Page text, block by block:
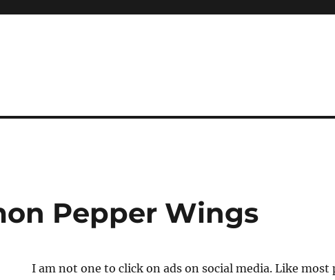
Pepper Wings
I am not one to click on ads on social media. Like most